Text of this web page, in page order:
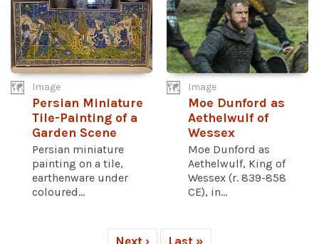
Image
Persian Miniature
Tile-Painting of a
Garden Scene
Persian miniature
painting on a tile,
earthenware under
coloured...
Image
Moe Dunford as
Aethelwulf of
Wessex
Moe Dunford as
Aethelwulf, King of
Wessex (r. 839-858
CE), in...
Next › Last »